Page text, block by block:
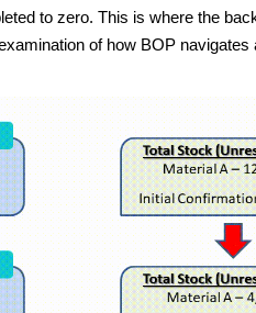
to zero. This is where the
of how BOP